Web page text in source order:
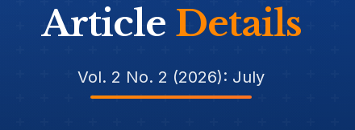
Article Details
Vol. 2 No. 2 (2026): July